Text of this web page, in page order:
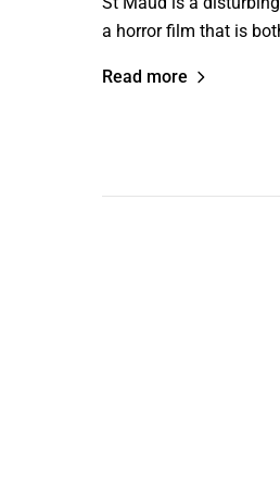
a horror film that is
Read more